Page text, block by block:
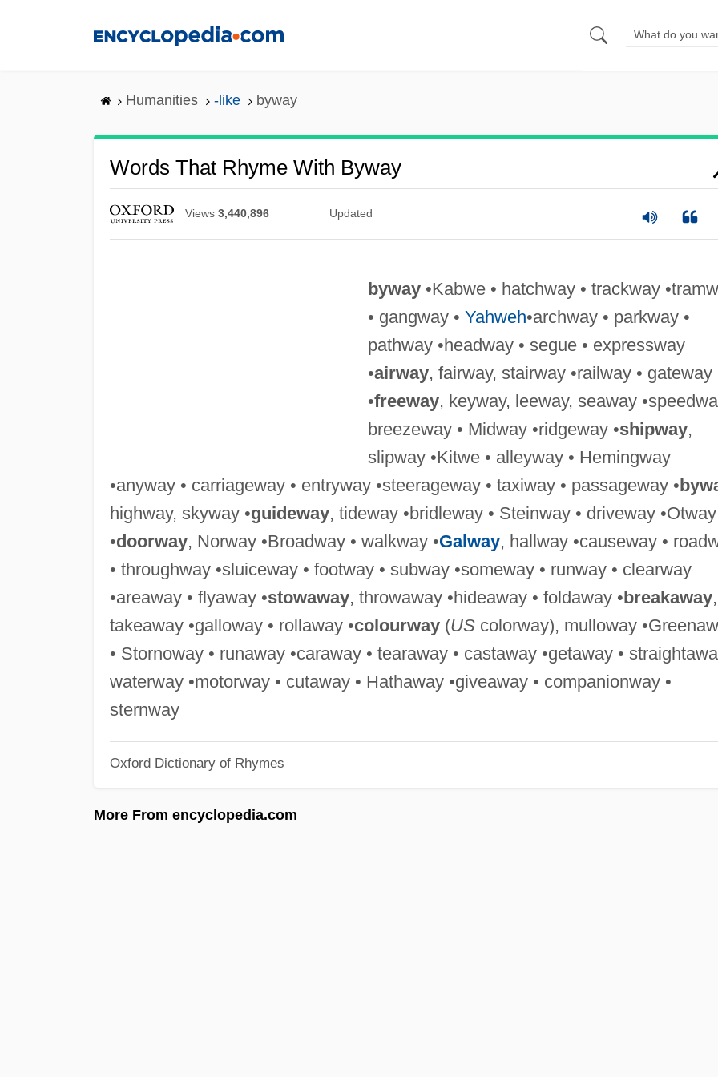
Humanities -like byway
Words That Rhyme With Byway
Views 3,440,896 Updated
byway•Kabwe • hatchway • trackway
• gangway • Yahweh•archway • parkway •
pathway •headway • segue • expressway
•airway, fairway, stairway •railway • gateway
•freeway, keyway, leeway, seaway
breezeway • Midway •ridgeway •shipway,
slipway •Kitwe • alleyway • Hemingway
•anyway • carriageway • entryway •steerageway • taxiway • passageway •
highway, skyway •guideway, tideway •bridleway • Steinway • driveway •Otway
•doorway, Norway •Broadway • walkway •Galway, hallway •causeway •
• throughway •sluiceway • footway • subway •someway • runway • clearway
•areaway • flyaway •stowaway, throwaway •hideaway • foldaway •breakaway,
takeaway •galloway • rollaway •colourway(UScolorway), mulloway
• Stornoway • runaway •caraway • tearaway • castaway •getaway •
waterway •motorway • cutaway • Hathaway •giveaway • companionway •
sternway
Oxford Dictionary of Rhymes
More From encyclopedia.com